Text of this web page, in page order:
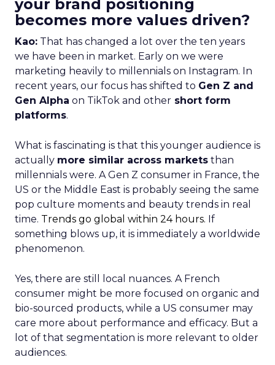
your brand positioning
becomes more values driven?
Kao: That has changed a lot over the ten years
we have been in market. Early on we were
marketing heavily to millennials on Instagram. In
recent years, our focus has shifted to Gen Z and
Gen Alpha on TikTok and other short form
platforms.
What is fascinating is that this younger audience is
actually more similar across markets than
millennials were. A Gen Z consumer in France, the
US or the Middle East is probably seeing the same
pop culture moments and beauty trends in real
time. Trends go global within 24 hours. If
something blows up, it is immediately a worldwide
phenomenon.
Yes, there are still local nuances. A French
consumer might be more focused on organic and
bio-sourced products, while a US consumer may
care more about performance and efficacy. But a
lot of that segmentation is more relevant to older
audiences.